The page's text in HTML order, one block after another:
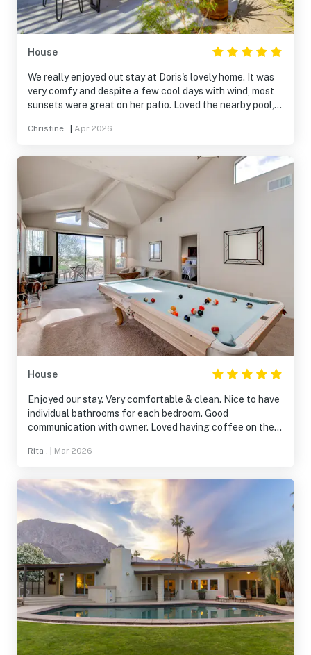
House
We really enjoyed out stay at Doris's lovely home. It was
very comfy and despite a few cool days with wind, most
sunsets were great on her patio. Loved the nearby pool,
wonderful host. We will be back.
Christine . Apr 2026
House
Enjoyed our stay. Very comfortable & clean. Nice to have
individual bathrooms for each bedroom. Good
communication with owner. Loved having coffee on the
beautiful. Very comfortable beds and lovely towels.
Rita . Mar 2026